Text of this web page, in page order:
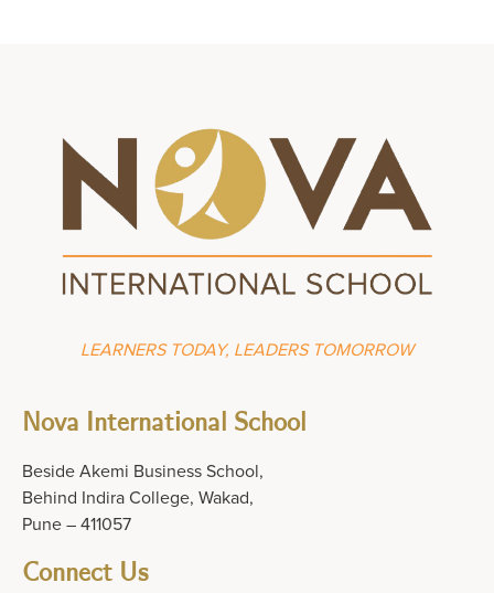
LEARNERS TODAY, LEADERS TOMORROW
Nova International School
Beside Akemi Business School,
Behind Indira College, Wakad,
Pune – 411057
Connect Us